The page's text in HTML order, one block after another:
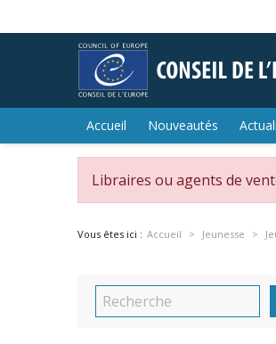
Accueil Nouveautés
Libraires ou agents de
Vous êtes ici : Accueil Jeunesse